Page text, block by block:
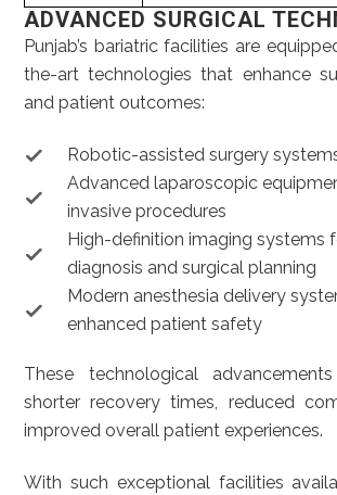
ADVANCED SURGICAL
Punjab’s bariatric facilities are
the-art technologies that enhance
and patient outcomes:
Robotic-assisted surgery
Advanced laparoscopic
invasive procedures
High-definition imaging systems
diagnosis and surgical planning
Modern anesthesia delivery
enhanced patient safety
These technological
shorter recovery times, reduced
improved overall patient experiences.
With such exceptional facilities